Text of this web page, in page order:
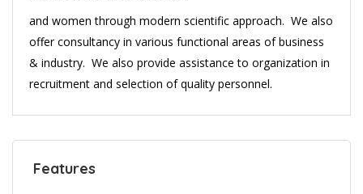
and women through modern scientific approach. We also
offer consultancy in various functional areas of business
& industry. We also provide assistance to organization in
recruitment and selection of quality personnel.
Features